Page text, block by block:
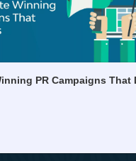
PR Campaigns That